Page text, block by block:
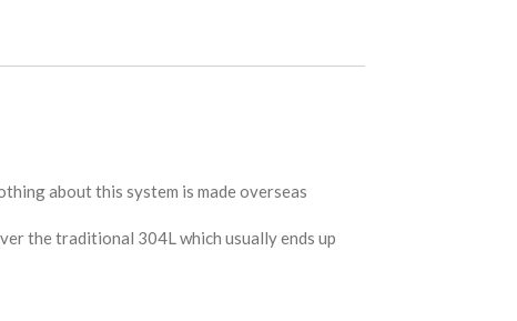
about this system is made overseas
the traditional 304L which usually ends up